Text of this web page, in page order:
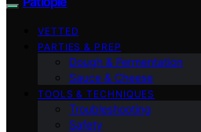
VETTED
PARTIES & PREP
Dough & Fermentation
Sauce & Cheese
TOOLS & TECHNIQUES
Troubleshooting
Safety